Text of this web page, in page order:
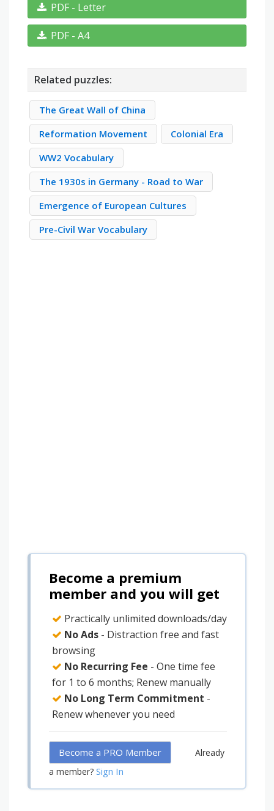
PDF - Letter
PDF - A4
Related puzzles:
The Great Wall of China
Reformation Movement
Colonial Era
WW2 Vocabulary
The 1930s in Germany - Road to War
Emergence of European Cultures
Pre-Civil War Vocabulary
Become a premium
member and you will get
Practically unlimited downloads/day
No Ads - Distraction free and fast
browsing
No Recurring Fee - One time fee
for 1 to 6 months; Renew manually
No Long Term Commitment -
Renew whenever you need
Become a PRO Member
Already
a member? Sign In